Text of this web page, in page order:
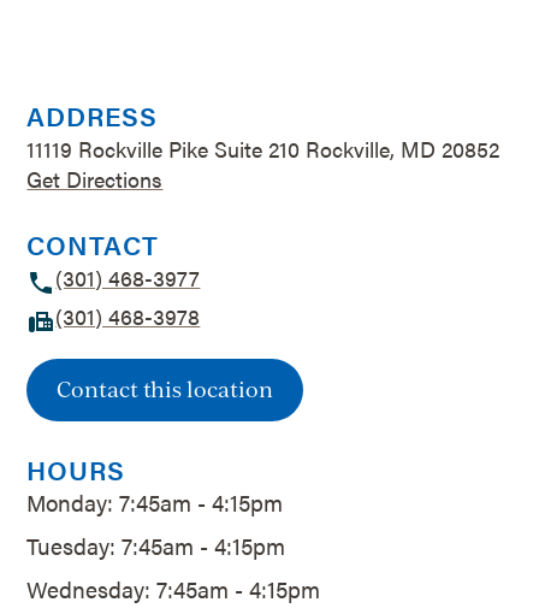
ADDRESS
11119 Rockville Pike Suite 210 Rockville, MD 20852
Get Directions
CONTACT
(301) 468-3977
(301) 468-3978
Contact this location
HOURS
Monday: 7:45am - 4:15pm
Tuesday: 7:45am - 4:15pm
Wednesday: 7:45am - 4:15pm